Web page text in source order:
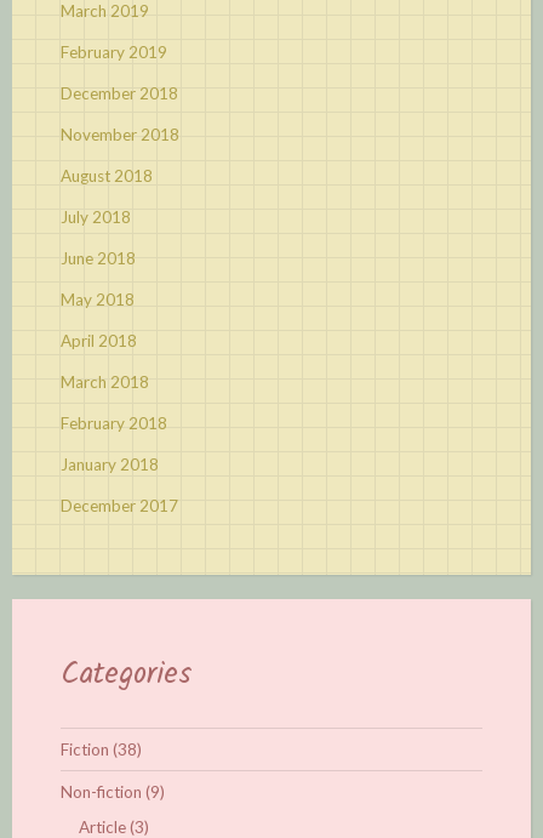
March 2019
February 2019
December 2018
November 2018
August 2018
July 2018
June 2018
May 2018
April 2018
March 2018
February 2018
January 2018
December 2017
Categories
Fiction (38)
Non-fiction (9)
Article (3)